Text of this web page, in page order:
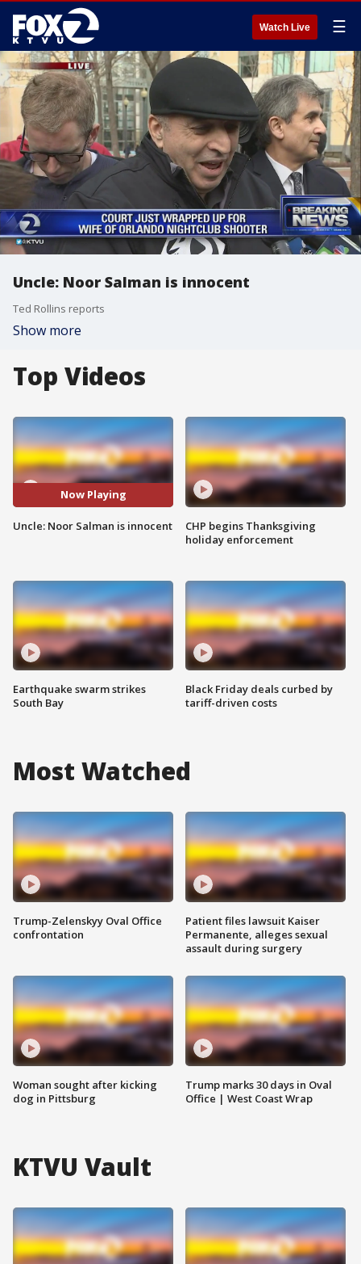
Watch Live ☰
Uncle: Noor Salman is innocent
Ted Rollins reports
Show more
Top Videos
Now Playing
Uncle: Noor Salman is innocent
Earthquake swarm strikes
South Bay
CHP begins Thanksgiving
holiday enforcement
Black Friday deals curbed by
tariff-driven costs
Most Watched
Trump-Zelenskyy Oval Office
confrontation
Woman sought after kicking
dog in Pittsburg
Patient files lawsuit Kaiser
Permanente, alleges sexual
assault during surgery
Trump marks 30 days in Oval
Office | West Coast Wrap
KTVU Vault